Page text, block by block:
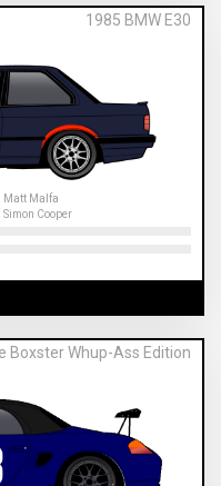
1985 BMW E30
Matt Malfa
Simon Cooper
Boxster Whup-Ass Edition